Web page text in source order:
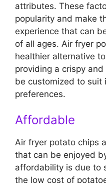
attributes. These
popularity and make
experience that can
of all ages. Air fryer
healthier alternative
providing a crispy
be customized to suit
preferences.
Affordable
Air fryer potato chips
that can be enjoyed
affordability is due to
the low cost of